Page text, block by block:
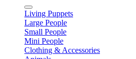
Living Puppets
Large People
Small People
Mini People
Clothing & Accessories